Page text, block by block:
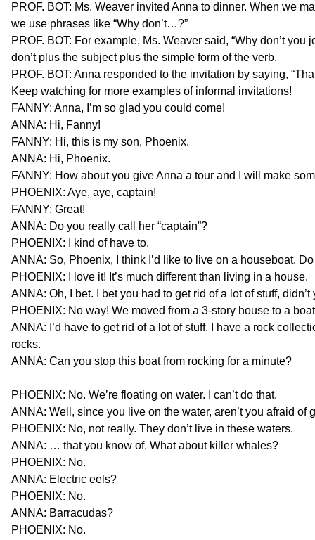
PROF. BOT: Ms. Weaver invited Anna to dinner. When we
we use phrases like “Why don’t…?”
PROF. BOT: For example, Ms. Weaver said, “Why don’t you
don’t plus the subject plus the simple form of the verb.
PROF. BOT: Anna responded to the invitation by saying,
Keep watching for more examples of informal invitations!
FANNY: Anna, I’m so glad you could come!
ANNA: Hi, Fanny!
FANNY: Hi, this is my son, Phoenix.
ANNA: Hi, Phoenix.
FANNY: How about you give Anna a tour and I will make
PHOENIX: Aye, aye, captain!
FANNY: Great!
ANNA: Do you really call her “captain”?
PHOENIX: I kind of have to.
ANNA: So, Phoenix, I think I’d like to live on a houseboat.
PHOENIX: I love it! It’s much different than living in a house.
ANNA: Oh, I bet. I bet you had to get rid of a lot of stuff, didn’t
PHOENIX: No way! We moved from a 3-story house to a
ANNA: I’d have to get rid of a lot of stuff. I have a rock
rocks.
ANNA: Can you stop this boat from rocking for a minute?
PHOENIX: No. We’re floating on water. I can’t do that.
ANNA: Well, since you live on the water, aren’t you afraid of
PHOENIX: No, not really. They don’t live in these waters.
ANNA: … that you know of. What about killer whales?
PHOENIX: No.
ANNA: Electric eels?
PHOENIX: No.
ANNA: Barracudas?
PHOENIX: No.